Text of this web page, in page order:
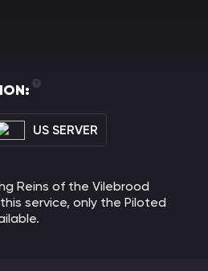
US SERVER
Reins of the Vilebrood
service, only the Piloted